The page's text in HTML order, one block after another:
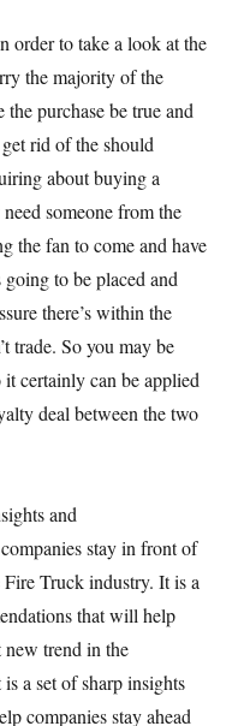
order to take a look at the
the majority of the
purchase be true and
rid of the should
about buying a
someone from the
the fan to come and have
to be placed and
there’s within the
trade. So you may be
certainly can be applied
deal between the two
and
stay in front of
Truck industry. It is a
that will help
new trend in the
a set of sharp insights
companies stay ahead